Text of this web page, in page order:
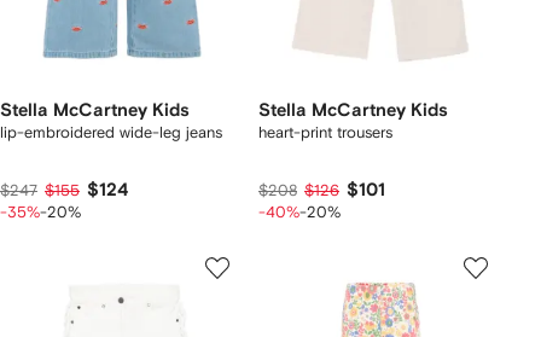
Stella McCartney Kids
lip-embroidered wide-leg jeans
$247 $155 $124
-35%-20%
Stella McCartney Kids
heart-print trousers
$208 $126 $101
-40%-20%